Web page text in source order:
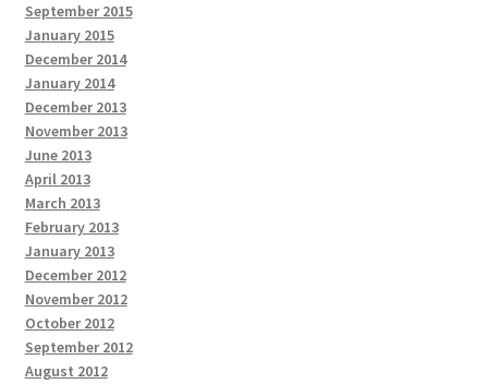
September 2015
January 2015
December 2014
January 2014
December 2013
November 2013
June 2013
April 2013
March 2013
February 2013
January 2013
December 2012
November 2012
October 2012
September 2012
August 2012